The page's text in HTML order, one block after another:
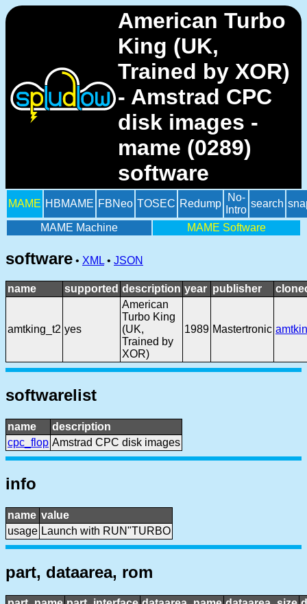
American Turbo
King (UK,
Trained by XOR)
- Amstrad CPC
disk images -
mame (0289)
software
MAME HBMAME FBNeo TOSEC Redump
No-
Intro
search
MAME Machine MAME Software
software • XML • JSON
name supported description year publisher
amtking_t2 yes
American
Turbo King
(UK,
Trained by
XOR)
1989 Mastertronic
softwarelist
name
description
cpc_flop Amstrad CPC disk images
info
name value
usage Launch with RUN"TURBO
part, dataarea, rom